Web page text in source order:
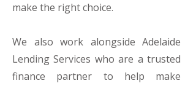
make the right choice.
We also work alongside Adelaide
Lending Services who are a trusted
finance partner to help make